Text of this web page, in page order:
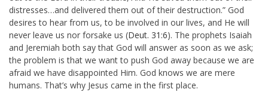
distresses…and delivered them out of their destruction.” God
desires to hear from us, to be involved in our lives, and He will
never leave us nor forsake us (Deut. 31:6). The prophets Isaiah
and Jeremiah both say that God will answer as soon as we ask;
the problem is that we want to push God away because we are
afraid we have disappointed Him. God knows we are mere
humans. That’s why Jesus came in the first place.